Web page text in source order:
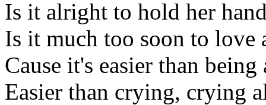
Is it alright to hold her
Is it much too soon to love
Cause it's easier than being
Easier than crying, crying